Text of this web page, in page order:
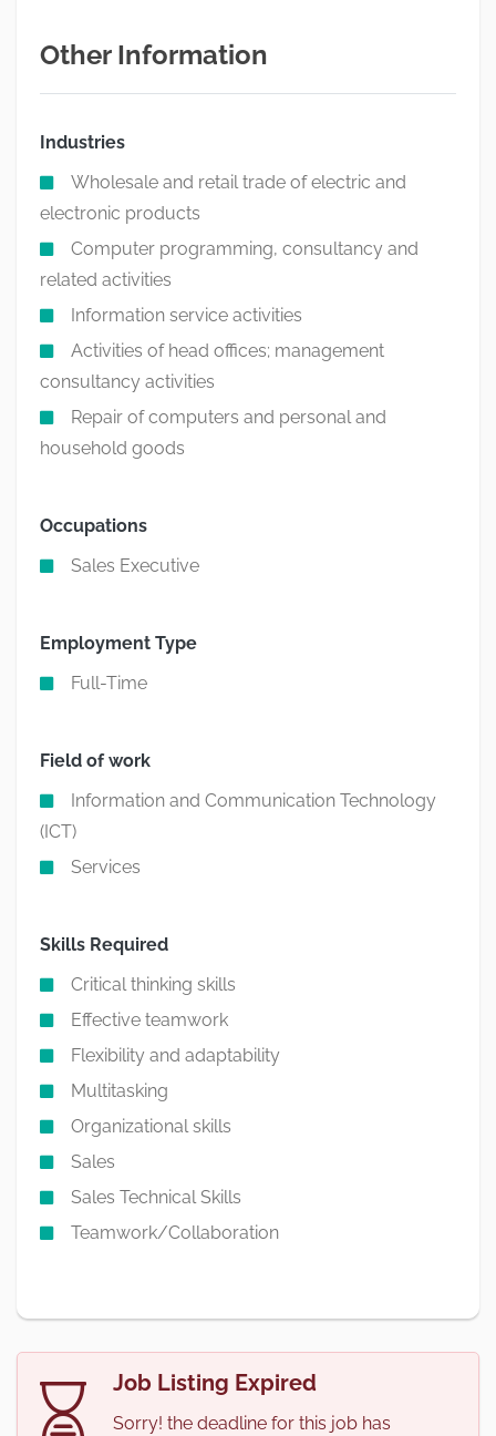
Other Information
Industries
Wholesale and retail trade of electric and
electronic products
Computer programming, consultancy and
related activities
Information service activities
Activities of head offices; management
consultancy activities
Repair of computers and personal and
household goods
Occupations
Sales Executive
Employment Type
Full-Time
Field of work
Information and Communication Technology
(ICT)
Services
Skills Required
Critical thinking skills
Effective teamwork
Flexibility and adaptability
Multitasking
Organizational skills
Sales
Sales Technical Skills
Teamwork/Collaboration
Job Listing Expired
Sorry! the deadline for this job has